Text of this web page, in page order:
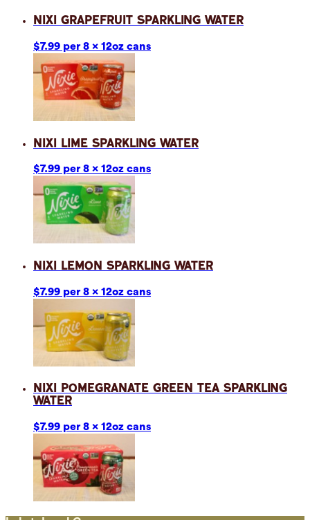
Nixi Grapefruit Sparkling Water
$7.99 per 8 x 12oz cans
Nixi Lime Sparkling Water
$7.99 per 8 x 12oz cans
Nixi Lemon Sparkling Water
$7.99 per 8 x 12oz cans
Nixi Pomegranate Green Tea Sparkling
Water
$7.99 per 8 x 12oz cans